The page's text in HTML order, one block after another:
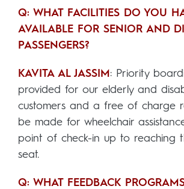
Q: WHAT FACILITIES DO YOU
AVAILABLE FOR SENIOR AND
PASSENGERS?
KAVITA AL JASSIM : Priority
provided for our elderly and
customers and a free of charge
be made for wheelchair
point of check-in up to reaching
seat.
Q: WHAT FEEDBACK